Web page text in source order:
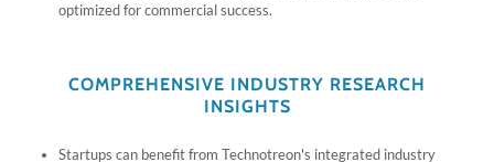
optimized for commercial success.
COMPREHENSIVE INDUSTRY RESEARCH
INSIGHTS
Startups can benefit from Technotreon's integrated industry